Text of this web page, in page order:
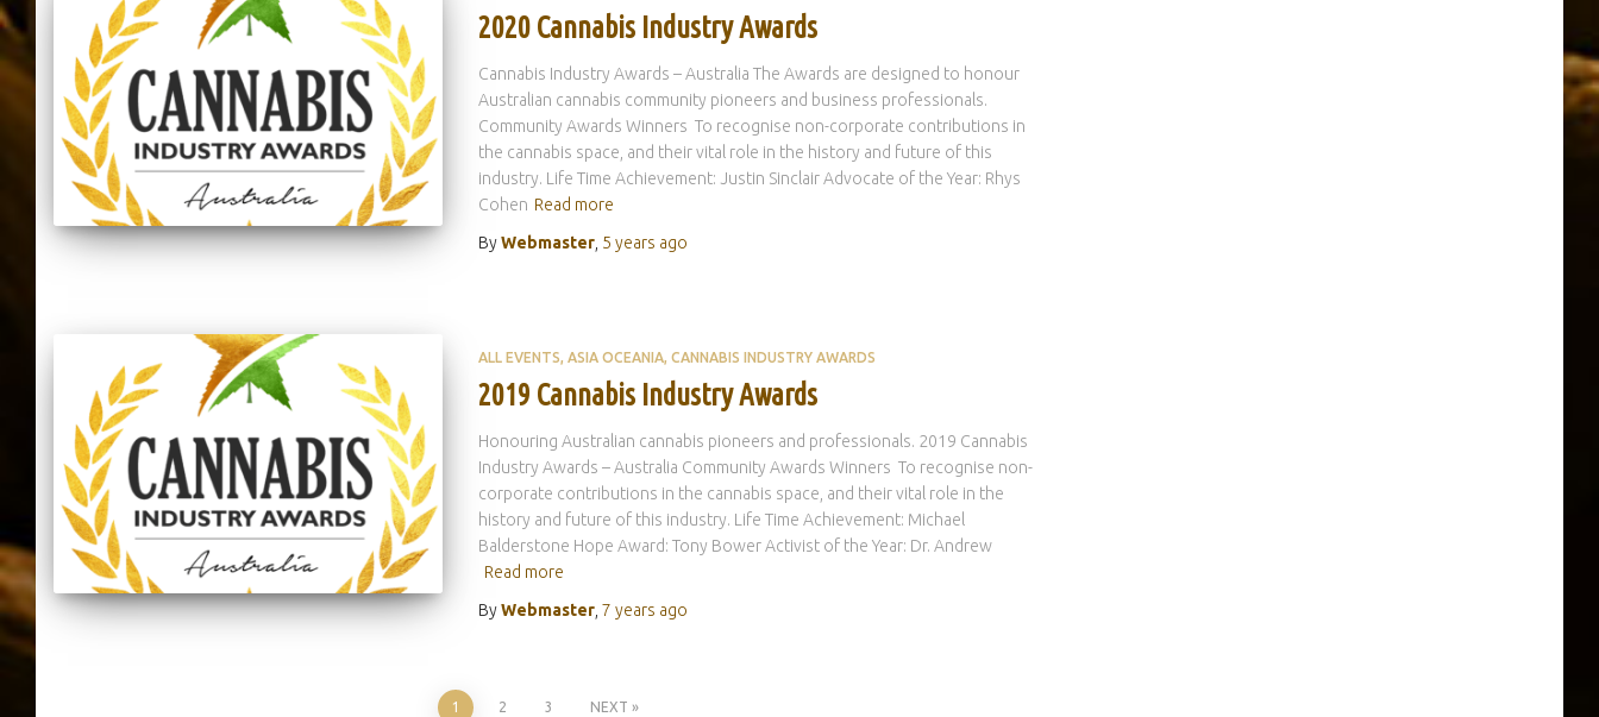
2020 Cannabis Industry Awards
Cannabis Industry Awards – Australia The Awards are designed to honour
Australian cannabis community pioneers and business professionals.
Community Awards Winners To recognise non-corporate contributions in
the cannabis space, and their vital role in the history and future of this
industry. Life Time Achievement: Justin Sinclair Advocate of the Year: Rhys
Cohen Read more
ByWebmaster, 5 years ago
ALL EVENTS ASIA OCEANIA CANNABIS INDUSTRY AWARDS
2019 Cannabis Industry Awards
Honouring Australian cannabis pioneers and professionals. 2019 Cannabis
Industry Awards – Australia Community Awards Winners To recognise non-
corporate contributions in the cannabis space, and their vital role in the
history and future of this industry. Life Time Achievement: Michael
Balderstone Hope Award: Tony Bower Activist of the Year: Dr. Andrew
Read more
ByWebmaster, 7 years ago
1 2 3 NEXT